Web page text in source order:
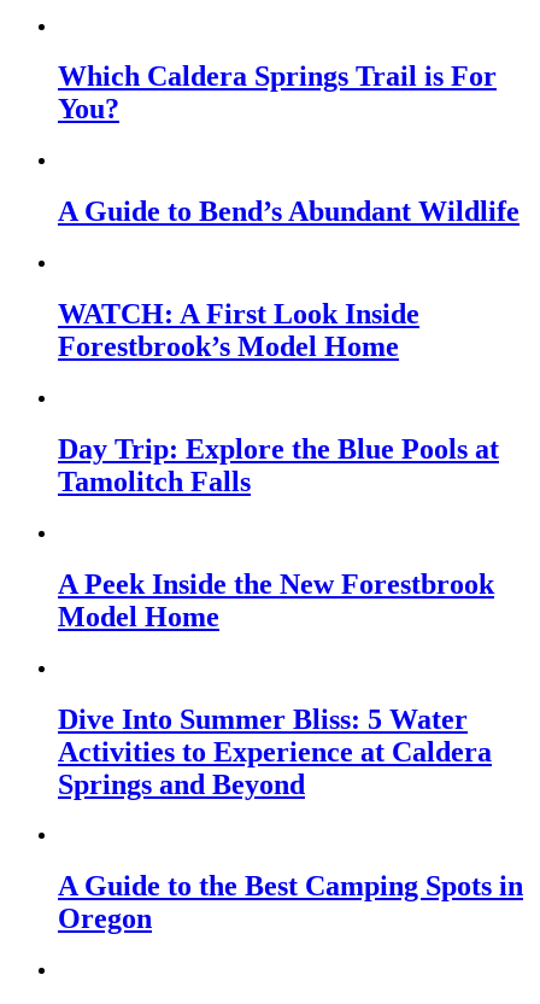
Which Caldera Springs Trail is For
You?
A Guide to Bend’s Abundant Wildlife
WATCH: A First Look Inside
Forestbrook’s Model Home
Day Trip: Explore the Blue Pools at
Tamolitch Falls
A Peek Inside the New Forestbrook
Model Home
Dive Into Summer Bliss: 5 Water
Activities to Experience at Caldera
Springs and Beyond
A Guide to the Best Camping Spots in
Oregon